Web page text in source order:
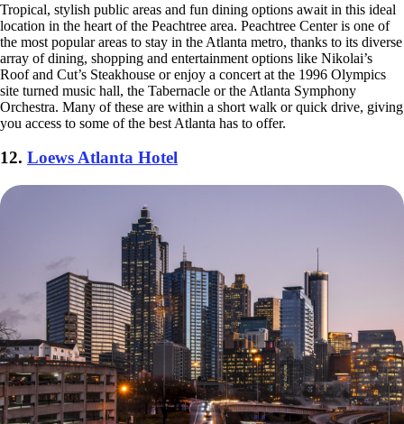
Tropical, stylish public areas and fun dining options await in this ideal
location in the heart of the Peachtree area. Peachtree Center is one of
the most popular areas to stay in the Atlanta metro, thanks to its diverse
array of dining, shopping and entertainment options like Nikolai’s
Roof and Cut’s Steakhouse or enjoy a concert at the 1996 Olympics
site turned music hall, the Tabernacle or the Atlanta Symphony
Orchestra. Many of these are within a short walk or quick drive, giving
you access to some of the best Atlanta has to offer.
12. Loews Atlanta Hotel